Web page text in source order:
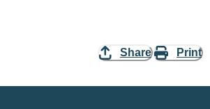
Share Print